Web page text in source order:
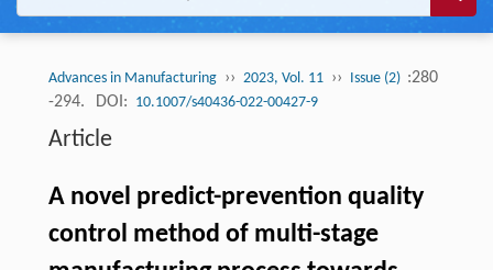
Advances in Manufacturing ›› 2023, Vol. 11 ›› Issue (2) :280
-294.
DOI: 10.1007/s40436-022-00427-9
Article
A novel predict-prevention quality
control method of multi-stage